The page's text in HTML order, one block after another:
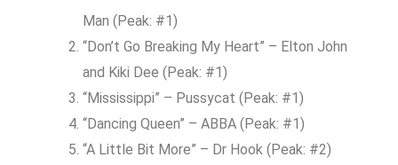
Man (Peak: #1)
“Don’t Go Breaking My Heart” – Elton John
and Kiki Dee (Peak: #1)
“Mississippi” – Pussycat (Peak: #1)
“Dancing Queen” – ABBA (Peak: #1)
“A Little Bit More” – Dr Hook (Peak: #2)